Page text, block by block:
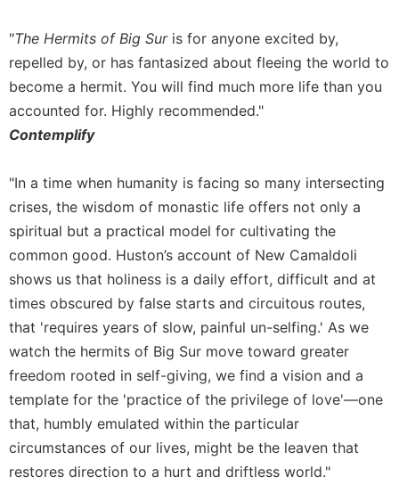
"The Hermits of Big Suris for anyone excited by,
repelled by, or has fantasized about fleeing the world to
become a hermit. You will find much more life than you
accounted for. Highly recommended."
Contemplify
"In a time when humanity is facing so many intersecting
crises, the wisdom of monastic life offers not only a
spiritual but a practical model for cultivating the
common good. Huston’s account of New Camaldoli
shows us that holiness is a daily effort, difficult and at
times obscured by false starts and circuitous routes,
that 'requires years of slow, painful un-selfing.' As we
watch the hermits of Big Sur move toward greater
freedom rooted in self-giving, we find a vision and a
template for the 'practice of the privilege of love'—one
that, humbly emulated within the particular
circumstances of our lives, might be the leaven that
restores direction to a hurt and driftless world."